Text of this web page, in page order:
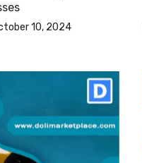
10, 2024